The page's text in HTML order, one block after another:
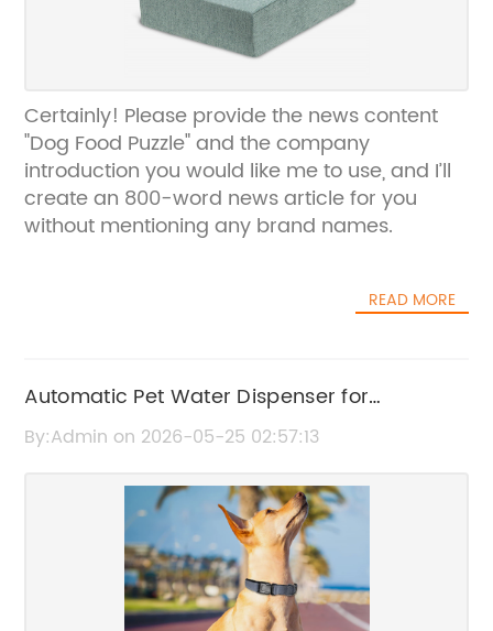
Certainly! Please provide the news content
"Dog Food Puzzle" and the company
introduction you would like me to use, and I’ll
create an 800-word news article for you
without mentioning any brand names.
READ MORE
Automatic Pet Water Dispenser for
Convenient Hydration
By:Admin on 2026-05-25 02:57:13